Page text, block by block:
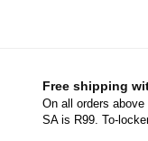
Free shipping
On all orders
SA is R99. To-